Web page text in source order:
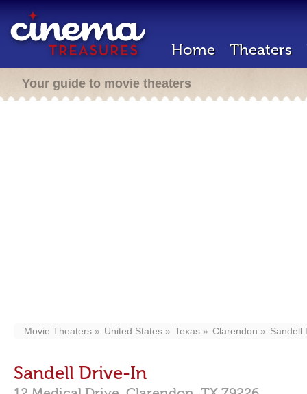
Home Theaters
Your guide to movie theaters
Movie Theaters United States Texas Clarendon Sandell
Sandell Drive-In